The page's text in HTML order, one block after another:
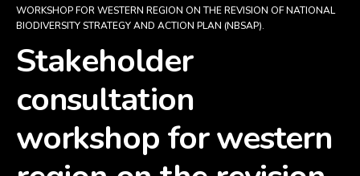
WORKSHOP FOR WESTERN REGION ON THE REVISION OF NATIONAL
BIODIVERSITY STRATEGY AND ACTION PLAN (NBSAP).
Stakeholder
consultation
workshop for western